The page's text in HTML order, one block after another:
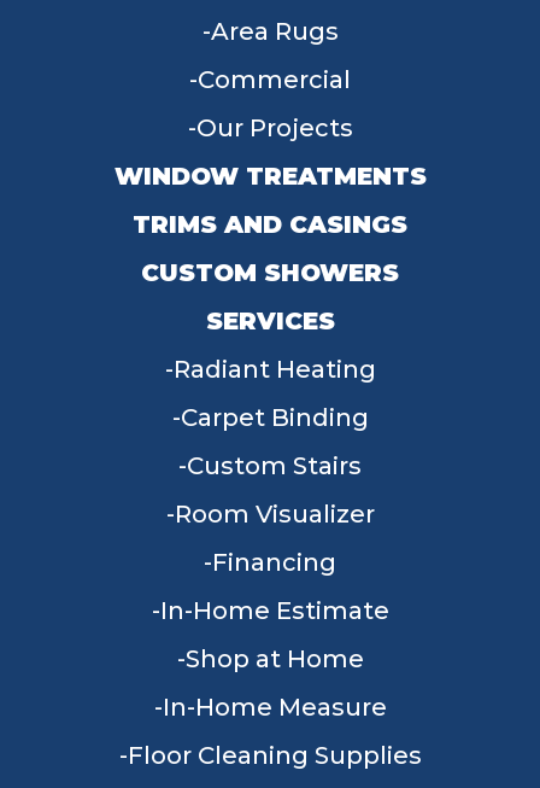
Area Rugs
Commercial
Our Projects
WINDOW TREATMENTS
TRIMS AND CASINGS
CUSTOM SHOWERS
SERVICES
Radiant Heating
Carpet Binding
Custom Stairs
Room Visualizer
Financing
In-Home Estimate
Shop at Home
In-Home Measure
Floor Cleaning Supplies